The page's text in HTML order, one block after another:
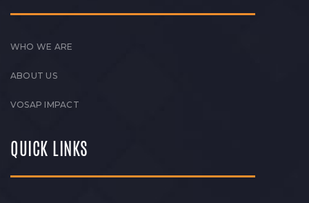
WHO WE ARE
ABOUT US
VOSAP IMPACT
QUICK LINKS